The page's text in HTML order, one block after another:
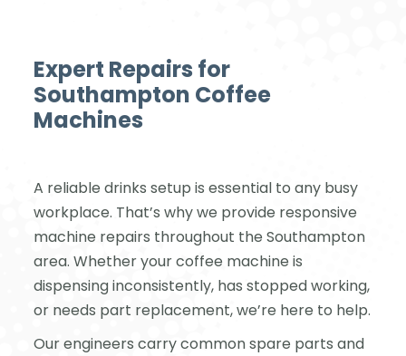
Expert Repairs for
Southampton Coffee
Machines
A reliable drinks setup is essential to any busy
workplace. That’s why we provide responsive
machine repairs throughout the Southampton
area. Whether your coffee machine is
dispensing inconsistently, has stopped working,
or needs part replacement, we’re here to help.
Our engineers carry common spare parts and